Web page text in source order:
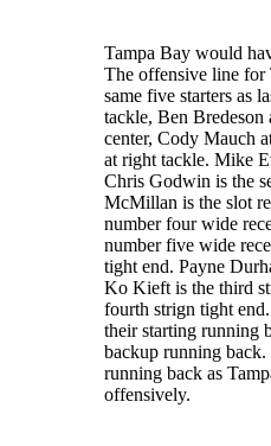
Tampa Bay would
The offensive line for
same five starters as
tackle, Ben Bredeson
center, Cody Mauch
at right tackle. Mike
Chris Godwin is the
McMillan is the slot
number four wide
number five wide
tight end. Payne
Ko Kieft is the third
fourth strign tight
their starting running
backup running
running back as
offensively.